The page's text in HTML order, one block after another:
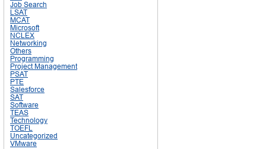
Job Search
LSAT
MCAT
Microsoft
NCLEX
Networking
Others
Programming
Project Management
PSAT
PTE
Salesforce
SAT
Software
TEAS
Technology
TOEFL
Uncategorized
VMware